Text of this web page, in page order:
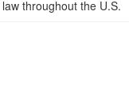
throughout the U.S.